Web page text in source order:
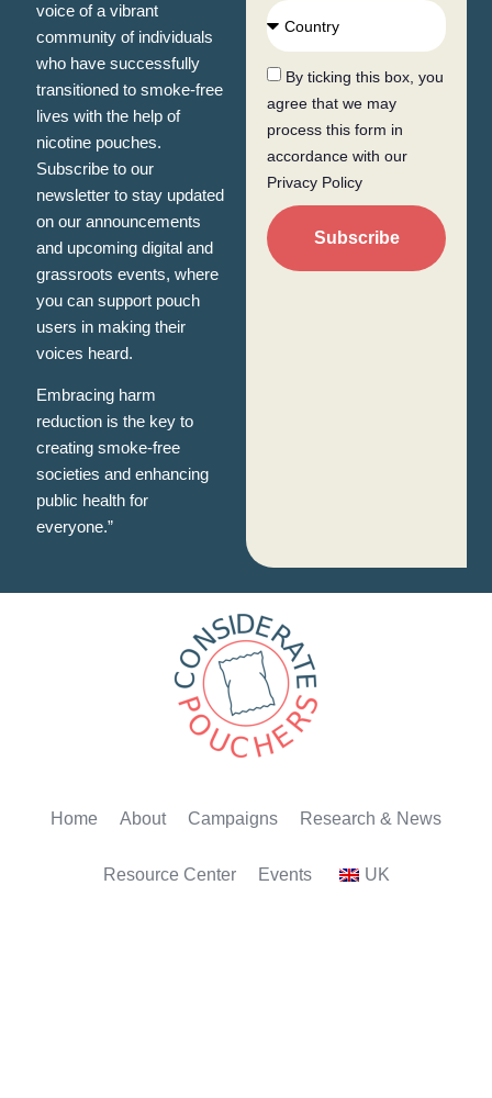
voice of a vibrant
community of individuals
who have successfully
transitioned to smoke-free
lives with the help of
nicotine pouches.
Subscribe to our
newsletter to stay updated
on our announcements
and upcoming digital and
grassroots events, where
you can support pouch
users in making their
voices heard.
Embracing harm
reduction is the key to
creating smoke-free
societies and enhancing
public health for
everyone.”
By ticking this box, you
agree that we may
process this form in
accordance with our
Privacy Policy
Subscribe
Home About Campaigns Research & News
Resource Center Events UK